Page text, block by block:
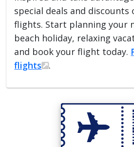
special deals and discounts
flights. Start planning your
beach holiday, relaxing
and book your flight today.
flights
.